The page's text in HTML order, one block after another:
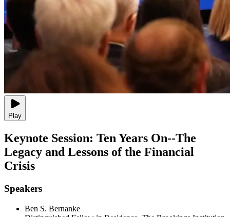
Play
Keynote Session: Ten Years On--The
Legacy and Lessons of the Financial
Crisis
Speakers
Ben S. Bernanke